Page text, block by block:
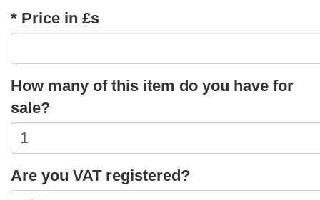
* Price in £s
How many of this item do you have for
sale?
Are you VAT registered?